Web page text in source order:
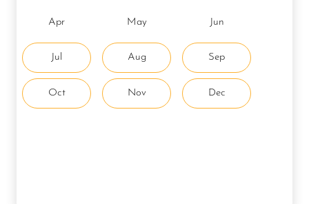
Apr May Jun
Jul Aug Sep
Oct Nov Dec